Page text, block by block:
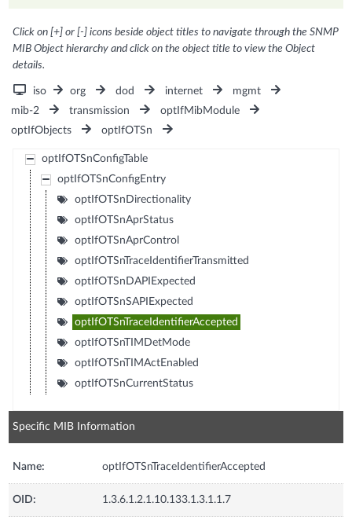
Click on [+] or [-] icons beside object titles to navigate through the SNMP
MIB Object hierarchy and click on the object title to view the Object
details.
iso org dod internet
mgmt
mib-2
transmission
optIfMibModule
optIfObjects
optIfOTSn
optIfOTSnConfigTable
optIfOTSnConfigEntry
optIfOTSnDirectionality
optIfOTSnAprStatus
optIfOTSnAprControl
optIfOTSnTraceIdentifierTransmitted
optIfOTSnDAPIExpected
optIfOTSnSAPIExpected
optIfOTSnTraceIdentifierAccepted
optIfOTSnTIMDetMode
optIfOTSnTIMActEnabled
optIfOTSnCurrentStatus
Specific MIB Information
Name: optIfOTSnTraceIdentifierAccepted
OID: 1.3.6.1.2.1.10.133.1.3.1.1.7